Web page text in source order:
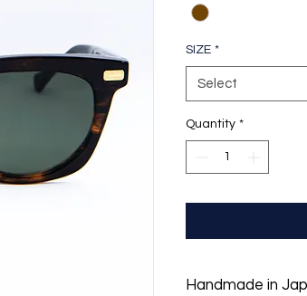
SIZE *
Select
Quantity *
Handmade in